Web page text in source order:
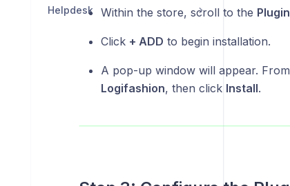
Helpdesk Within the store, scroll to the
Click + ADD to begin installation.
A pop-up window will appear.
Logifashion, then click Install.